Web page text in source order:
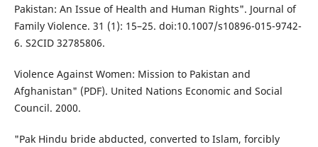
Pakistan: An Issue of Health and Human Rights". Journal of
Family Violence. 31 (1): 15–25. doi:10.1007/s10896-015-9742-
6. S2CID 32785806.
Violence Against Women: Mission to Pakistan and
Afghanistan" (PDF). United Nations Economic and Social
Council. 2000.
"Pak Hindu bride abducted, converted to Islam, forcibly